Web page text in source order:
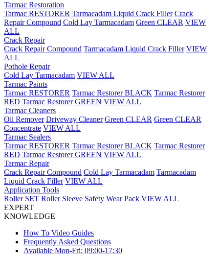
Tarmac Restoration
Tarmac RESTORER Tarmacadam Liquid Crack Filler Crack
Repair Compound Cold Lay Tarmacadam Green CLEAR VIEW
ALL
Crack Repair
Crack Repair Compound Tarmacadam Liquid Crack Filler VIEW
ALL
Pothole Repair
Cold Lay Tarmacadam VIEW ALL
Tarmac Paints
Tarmac RESTORER Tarmac Restorer BLACK Tarmac Restorer
RED Tarmac Restorer GREEN VIEW ALL
Tarmac Cleaners
Oil Remover Driveway Cleaner Green CLEAR Green CLEAR
Concentrate VIEW ALL
Tarmac Sealers
Tarmac RESTORER Tarmac Restorer BLACK Tarmac Restorer
RED Tarmac Restorer GREEN VIEW ALL
Tarmac Repair
Crack Repair Compound Cold Lay Tarmacadam Tarmacadam
Liquid Crack Filler VIEW ALL
Application Tools
Roller SET Roller Sleeve Safety Wear Pack VIEW ALL
EXPERT
KNOWLEDGE
How To Video Guides
Frequently Asked Questions
Available Mon-Fri: 09:00-17:30